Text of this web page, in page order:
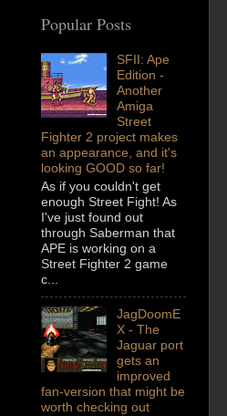
Popular Posts
SFII: Ape
Edition -
Another
Amiga
Street
Fighter 2 project makes
an appearance, and it's
looking GOOD so far!
As if you couldn't get
enough Street Fight! As
I've just found out
through Saberman that
APE is working on a
Street Fighter 2 game
c...
JagDoomE
X - The
Jaguar port
gets an
improved
fan-version that might be
worth checking out